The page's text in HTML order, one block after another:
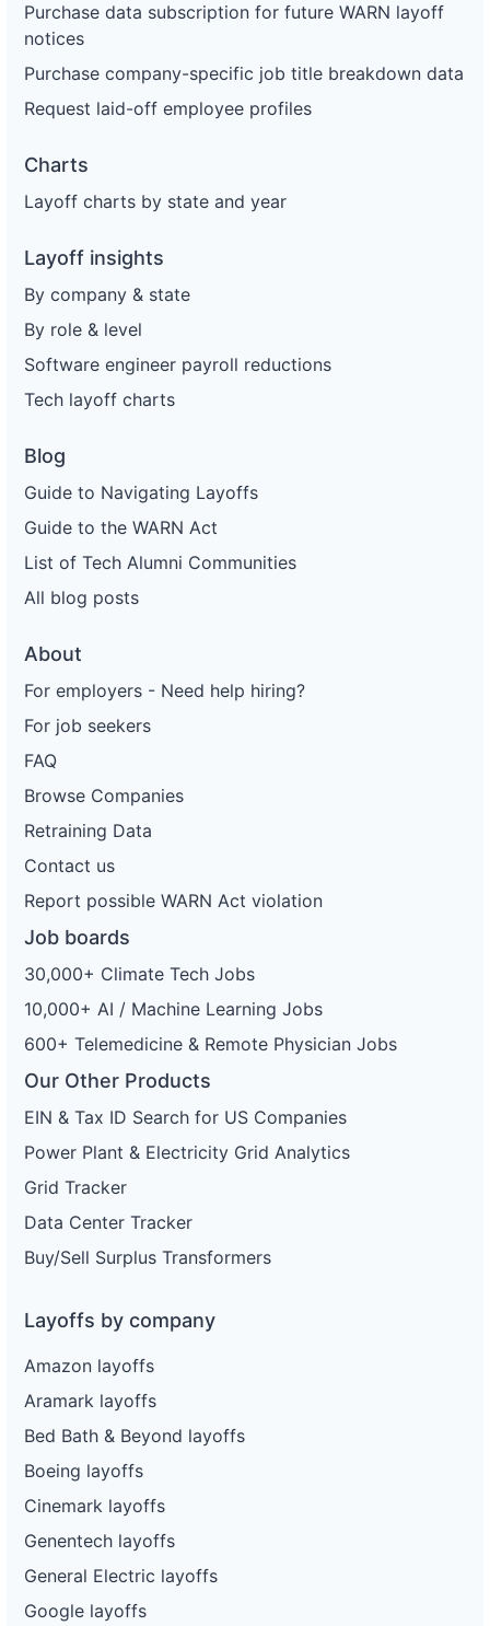
Purchase data subscription for future WARN layoff
notices
Purchase company-specific job title breakdown data
Request laid-off employee profiles
Charts
Layoff charts by state and year
Layoff insights
By company & state
By role & level
Software engineer payroll reductions
Tech layoff charts
Blog
Guide to Navigating Layoffs
Guide to the WARN Act
List of Tech Alumni Communities
All blog posts
About
For employers - Need help hiring?
For job seekers
FAQ
Browse Companies
Retraining Data
Contact us
Report possible WARN Act violation
Job boards
30,000+ Climate Tech Jobs
10,000+ AI / Machine Learning Jobs
600+ Telemedicine & Remote Physician Jobs
Our Other Products
EIN & Tax ID Search for US Companies
Power Plant & Electricity Grid Analytics
Grid Tracker
Data Center Tracker
Buy/Sell Surplus Transformers
Layoffs by company
Amazon layoffs
Aramark layoffs
Bed Bath & Beyond layoffs
Boeing layoffs
Cinemark layoffs
Genentech layoffs
General Electric layoffs
Google layoffs